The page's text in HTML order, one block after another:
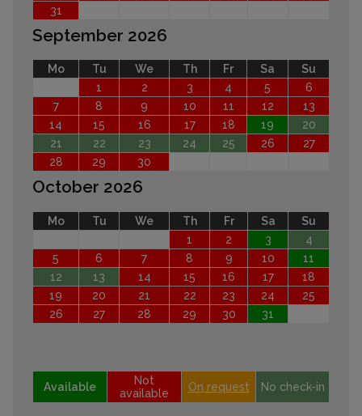
31
September 2026
Mo Tu We Th Fr Sa
Su
1
2 3 4 5
6
7
8 9 10 11 12
13
14
15 16 17 18 19
20
21
22 23 24 25 26
27
28
29 30
October 2026
Mo Tu We Th Fr Sa
Su
1
2 3
4
5
6 7 8 9 10
11
12
13 14 15 16 17
18
19
20 21 22 23 24
25
26
27 28 29 30 31
Available
Not
available
On request No check-in